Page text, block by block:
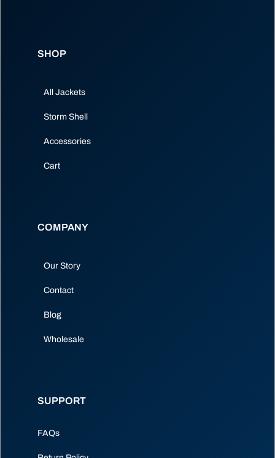
SHOP
All Jackets
Storm Shell
Accessories
Cart
COMPANY
Our Story
Contact
Blog
Wholesale
SUPPORT
FAQs